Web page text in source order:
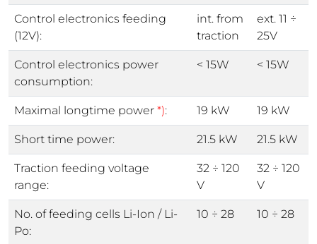
Control electronics feeding
(12V):
int. from
traction
ext. 11 ÷
25V
Control electronics power
consumption:
< 15W < 15W
Maximal longtime power *): 19 kW 19 kW
Short time power: 21.5 kW 21.5 kW
Traction feeding voltage
range:
32 ÷ 120
V
32 ÷ 120
V
No. of feeding cells Li-Ion / Li-
Po:
10 ÷ 28 10 ÷ 28